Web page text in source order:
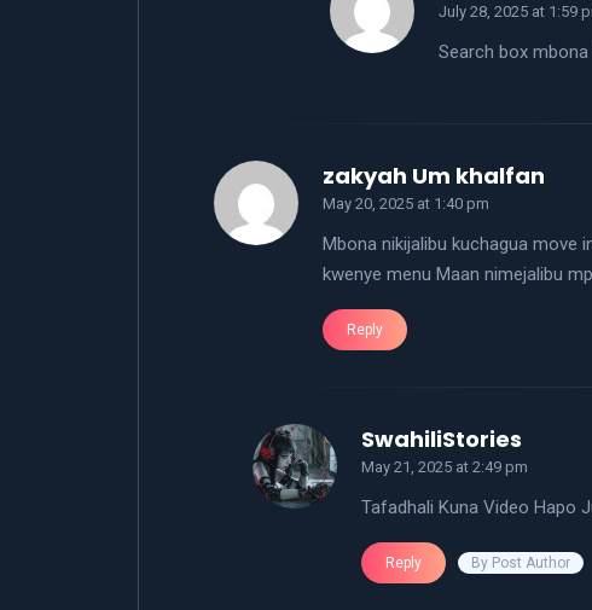
July 28, 2025 at 1:59
Search box
zakyah Um khalfan
May 20, 2025 at 1:40 pm
Mbona nikijalibu kuchagua move
kwenye menu Maan nimejalibu
Reply
SwahiliStories
May 21, 2025 at 2:49 pm
Tafadhali Kuna Video Hapo
Reply By Post Author